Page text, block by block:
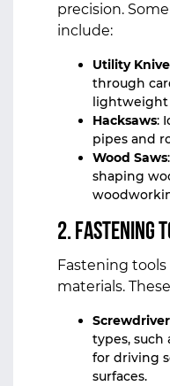
precision.
include:
Utility
through
lightweight
Hacksaws:
pipes and
Wood Saws
shaping
2.Fastening
Fastening
materials.
types, such
for driving
surfaces.